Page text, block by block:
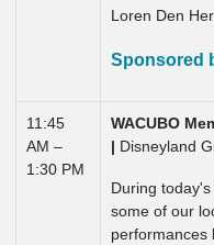
Loren Den
Sponsored
11:45
AM –
1:30 PM
WACUBO
| Disneyland
During
some of our
performances